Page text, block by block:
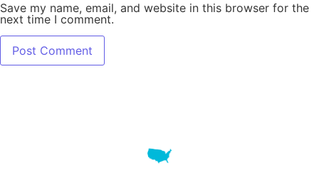
Save my name, email, and website in this browser for the
next time I comment.